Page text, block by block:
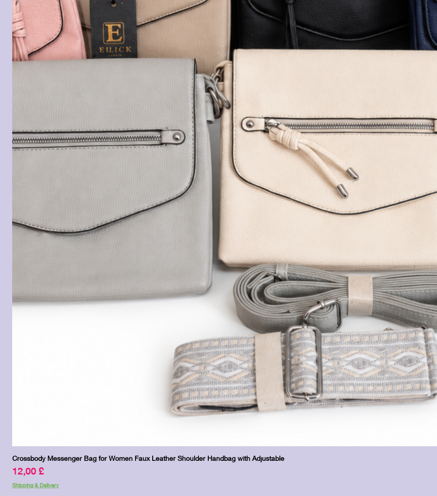
Crossbody Messenger Bag for Women Faux Leather Shoulder Handbag with Adjustable
Pris
12,00 £
Shipping & Delivery